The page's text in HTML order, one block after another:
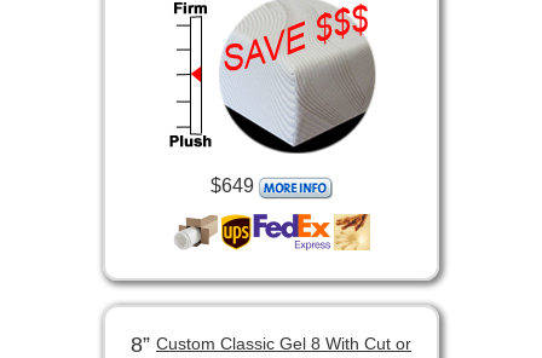
$649
8” Custom Classic Gel 8 With Cut or